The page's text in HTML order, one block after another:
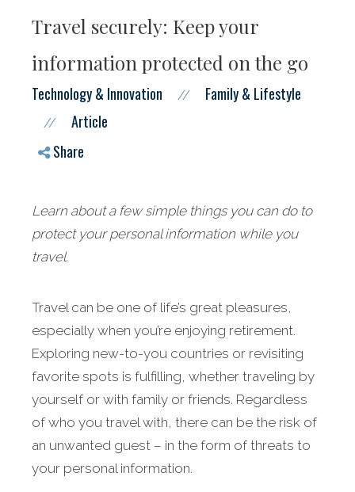
Travel securely: Keep your
information protected on the go
Technology & Innovation // Family & Lifestyle
//
Article
Share
Learn about a few simple things you can do to
protect your personal information while you
travel.
Travel can be one of life’s great pleasures,
especially when you’re enjoying retirement.
Exploring new-to-you countries or revisiting
favorite spots is fulfilling, whether traveling by
yourself or with family or friends. Regardless
of who you travel with, there can be the risk of
an unwanted guest – in the form of threats to
your personal information.